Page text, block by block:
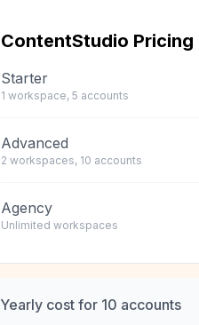
ContentStudio Pricing
Starter
1 workspace, 5 accounts
Advanced
2 workspaces, 10 accounts
Agency
Unlimited workspaces
Yearly cost for 10 accounts